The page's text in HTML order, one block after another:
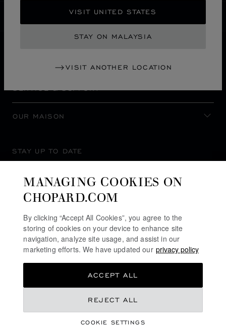
VISIT UNITED STATES
STAY ON MALAYSIA
VISIT ANOTHER LOCATION
MALAYSIA
SERVICE & SUPPORT
OUR MAISON
STAY UP TO DATE
MANAGING COOKIES ON
CHOPARD.COM
By clicking “Accept All Cookies”, you agree to the
storing of cookies on your device to enhance site
navigation, analyze site usage, and assist in our
marketing efforts. We have updated our privacy policy
COOKIE SETTINGS
REJECT ALL
ACCEPT ALL